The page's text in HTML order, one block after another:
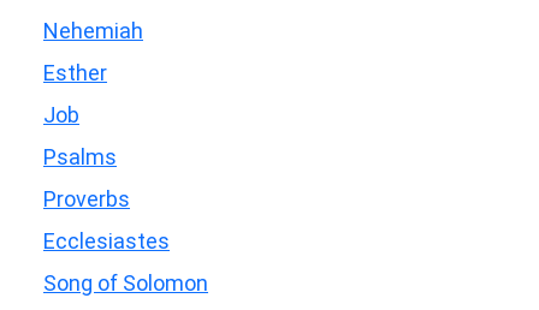
Nehemiah
Esther
Job
Psalms
Proverbs
Ecclesiastes
Song of Solomon